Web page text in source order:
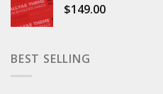
$149.00
BEST SELLING